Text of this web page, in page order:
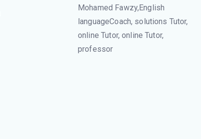
Mohamed Fawzy,English
languageCoach, solutions Tutor,
online Tutor, online Tutor,
professor